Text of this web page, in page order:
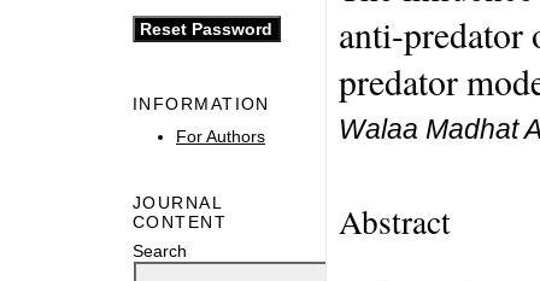
INFORMATION
For Authors
JOURNAL
CONTENT
Search
anti-predator
predator
Walaa Madhat
Abstract